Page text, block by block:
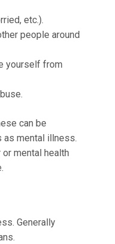
etc.).
people around
yourself from
can be
as mental illness.
mental health
Generally